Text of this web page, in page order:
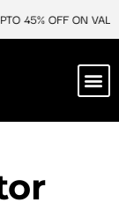
45% OFF ON